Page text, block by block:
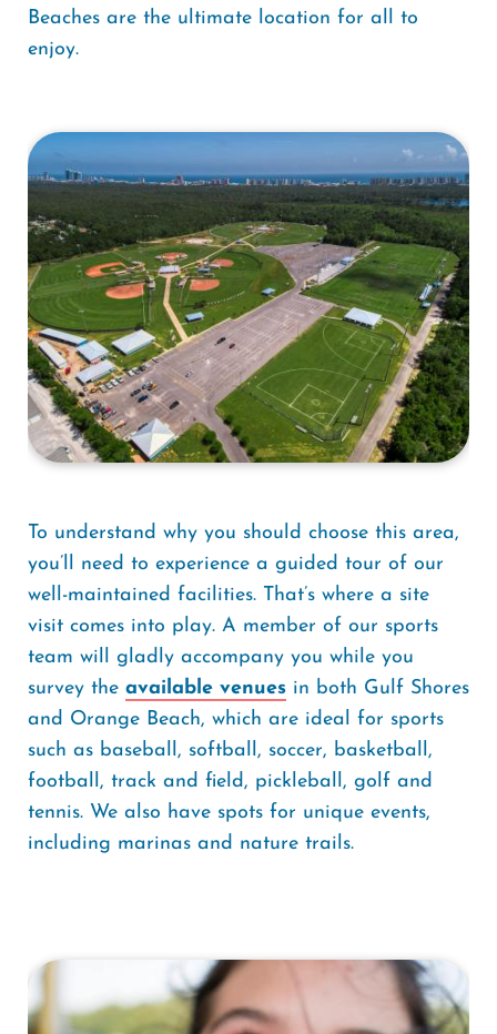
Beaches are the ultimate location for all to
enjoy.
To understand why you should choose this area,
you’ll need to experience a guided tour of our
well-maintained facilities. That’s where a site
visit comes into play. A member of our sports
team will gladly accompany you while you
survey the available venues in both Gulf Shores
and Orange Beach, which are ideal for sports
such as baseball, softball, soccer, basketball,
football, track and field, pickleball, golf and
tennis. We also have spots for unique events,
including marinas and nature trails.